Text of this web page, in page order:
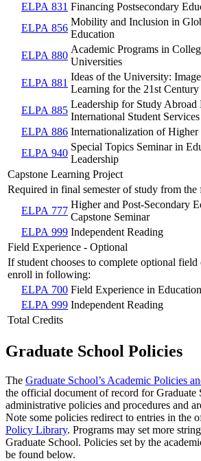
ELPA 831 Financing Postsecondary
ELPA 856
Mobility and Inclusion in
Education
ELPA 880
Academic Programs in
Universities
ELPA 881
Ideas of the University:
Learning for the 21st Century
ELPA 885
Leadership for Study Abroad
International Student Services
ELPA 886 Internationalization of Higher
ELPA 940
Special Topics Seminar in
Leadership
Capstone Learning Project
Required in final semester of study from
ELPA 777
Higher and Post-Secondary
Capstone Seminar
ELPA 999 Independent Reading
Field Experience - Optional
If student chooses to complete optional field
enroll in following:
ELPA 700 Field Experience in
ELPA 999 Independent Reading
Total Credits
Graduate School Policies
The Graduate School’s Academic Policies
the official document of record for Graduate
administrative policies and procedures and
Note some policies redirect to entries in the
Policy Library. Programs may set more
Graduate School. Policies set by the
be found below.